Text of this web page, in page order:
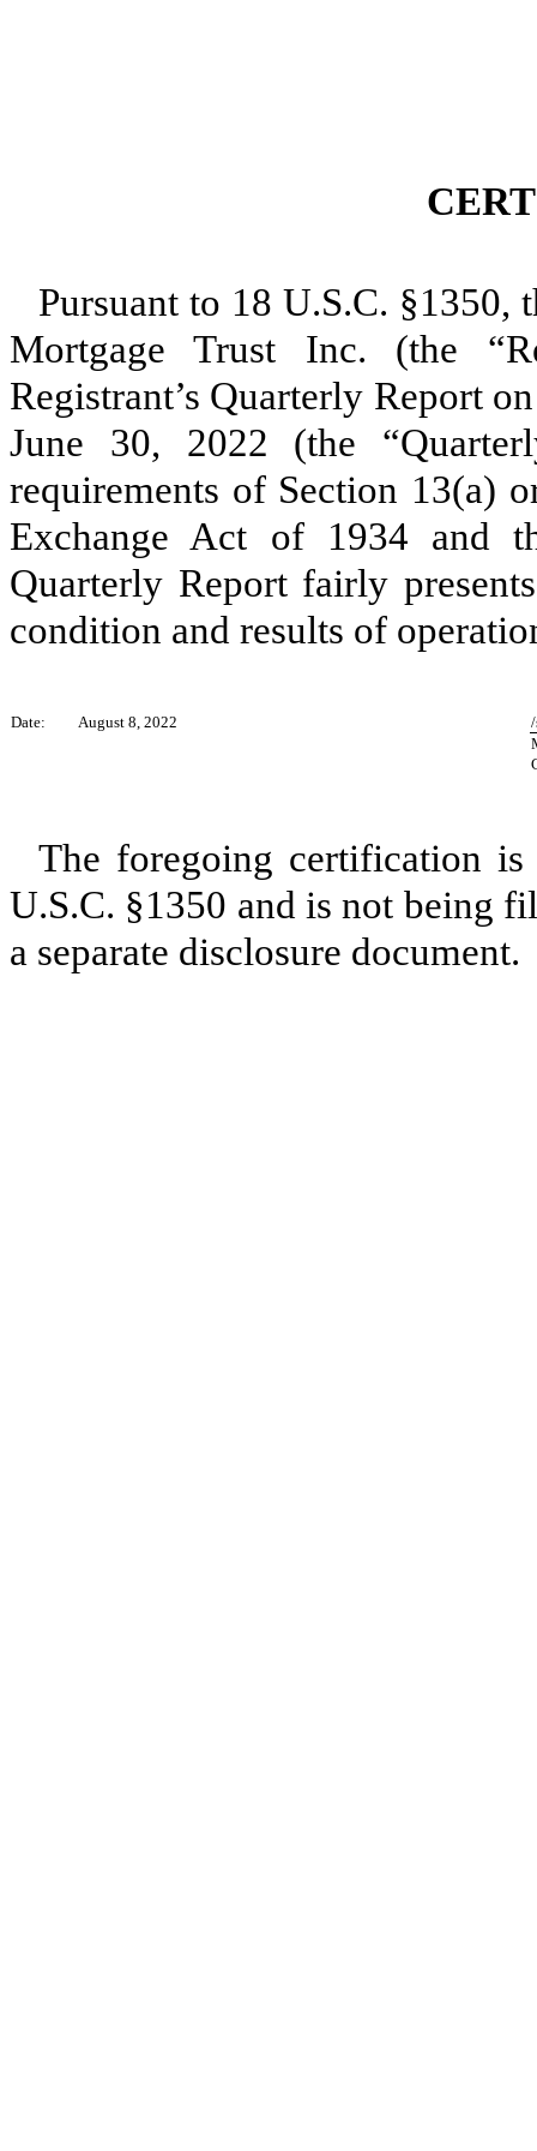
Pursuant to 18 U.S.C.
Mortgage Trust Inc. (the
Registrant’s Quarterly Report
June 30, 2022 (the
requirements of Section 13(a)
Exchange Act of 1934 and
Quarterly Report fairly
condition and results of
Date: August 8, 2022
The foregoing certification
U.S.C. §1350 and is not being
a separate disclosure document.